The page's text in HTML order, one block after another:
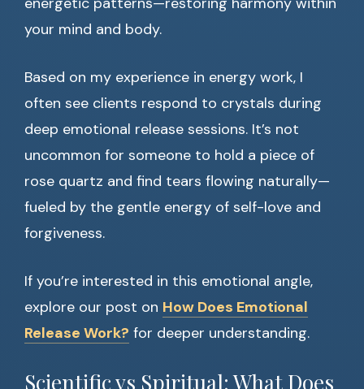
your mind and body.
Based on my experience in energy work, I
often see clients respond to crystals during
deep emotional release sessions. It’s not
uncommon for someone to hold a piece of
rose quartz and find tears flowing naturally—
fueled by the gentle energy of self-love and
forgiveness.
If you’re interested in this emotional angle,
explore our post on How Does Emotional
Release Work? for deeper understanding.
Scientific vs Spiritual: What Does